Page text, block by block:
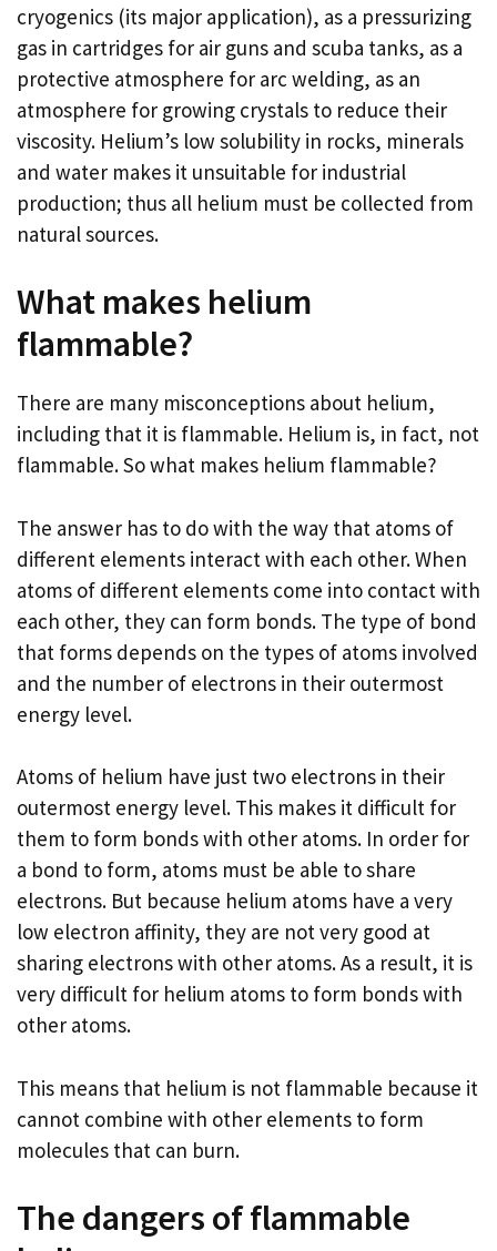
cryogenics (its major application), as a pressurizing
gas in cartridges for air guns and scuba tanks, as a
protective atmosphere for arc welding, as an
atmosphere for growing crystals to reduce their
viscosity. Helium’s low solubility in rocks, minerals
and water makes it unsuitable for industrial
production; thus all helium must be collected from
natural sources.
What makes helium
flammable?
There are many misconceptions about helium,
including that it is flammable. Helium is, in fact, not
flammable. So what makes helium flammable?
The answer has to do with the way that atoms of
different elements interact with each other. When
atoms of different elements come into contact with
each other, they can form bonds. The type of bond
that forms depends on the types of atoms involved
and the number of electrons in their outermost
energy level.
Atoms of helium have just two electrons in their
outermost energy level. This makes it difficult for
them to form bonds with other atoms. In order for
a bond to form, atoms must be able to share
electrons. But because helium atoms have a very
low electron affinity, they are not very good at
sharing electrons with other atoms. As a result, it is
very difficult for helium atoms to form bonds with
other atoms.
This means that helium is not flammable because it
cannot combine with other elements to form
molecules that can burn.
The dangers of flammable